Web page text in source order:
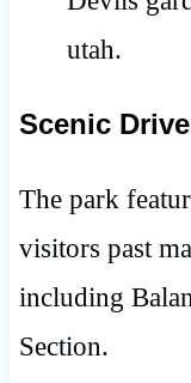
Scenic
The park
visitors past
including
Section.